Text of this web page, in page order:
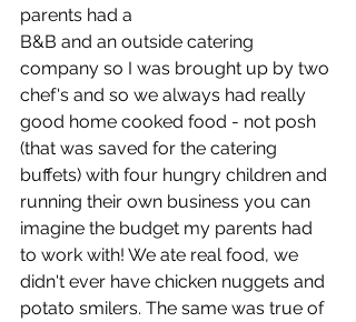
parents had a
B&B and an outside catering
company so I was brought up by two
chef's and so we always had really
good home cooked food - not posh
(that was saved for the catering
buffets) with four hungry children and
running their own business you can
imagine the budget my parents had
to work with! We ate real food, we
didn't ever have chicken nuggets and
potato smilers. The same was true of